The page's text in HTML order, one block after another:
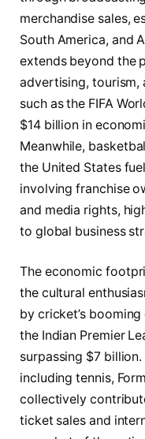
merchandise sales,
South America, and
extends beyond the
advertising, tourism,
such as the FIFA
$14 billion in
Meanwhile,
the United States
involving franchise
and media rights,
to global business
The economic
the cultural
by cricket’s
the Indian Premier
surpassing $7
including tennis,
collectively
ticket sales and